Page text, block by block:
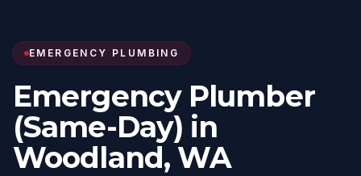
EMERGENCY PLUMBING
Emergency Plumber
(Same-Day) in
Woodland, WA